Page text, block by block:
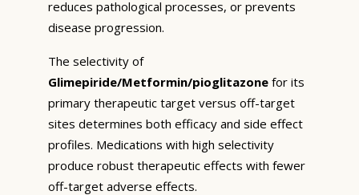
reduces pathological processes, or prevents
disease progression.
The selectivity of
Glimepiride/Metformin/pioglitazone for its
primary therapeutic target versus off-target
sites determines both efficacy and side effect
profiles. Medications with high selectivity
produce robust therapeutic effects with fewer
off-target adverse effects.